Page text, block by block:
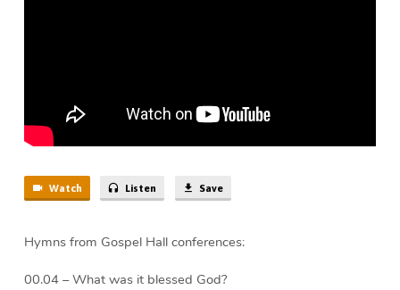
Watch Listen Save
Hymns from Gospel Hall conferences:
00.04 – What was it blessed God?